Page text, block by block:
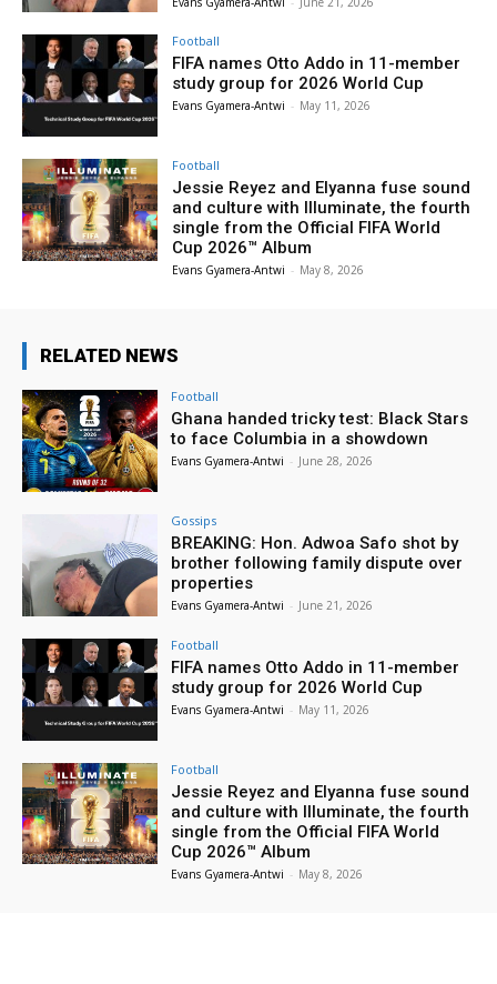
Football
FIFA names Otto Addo in 11-member
study group for 2026 World Cup
Evans Gyamera-Antwi - May 11, 2026
Football
Jessie Reyez and Elyanna fuse sound
and culture with Illuminate, the fourth
single from the Official FIFA World
Cup 2026™ Album
Evans Gyamera-Antwi - May 8, 2026
RELATED NEWS
Football
Ghana handed tricky test: Black Stars
to face Columbia in a showdown
Evans Gyamera-Antwi - June 28, 2026
Gossips
BREAKING: Hon. Adwoa Safo shot by
brother following family dispute over
properties
Evans Gyamera-Antwi - June 21, 2026
Football
FIFA names Otto Addo in 11-member
study group for 2026 World Cup
Evans Gyamera-Antwi - May 11, 2026
Football
Jessie Reyez and Elyanna fuse sound
and culture with Illuminate, the fourth
single from the Official FIFA World
Cup 2026™ Album
Evans Gyamera-Antwi - May 8, 2026